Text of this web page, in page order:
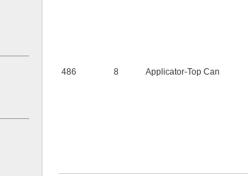
486 8 Applicator-Top Can